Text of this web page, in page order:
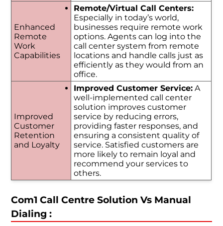
Enhanced
Remote
Work
Capabilities
Remote/Virtual Call Centers:
Especially in today’s world,
businesses require remote work
options. Agents can log into the
call center system from remote
locations and handle calls just as
efficiently as they would from an
office.
Improved
Customer
Retention
and Loyalty
Improved Customer Service:A
well-implemented call center
solution improves customer
service by reducing errors,
providing faster responses, and
ensuring a consistent quality of
service. Satisfied customers are
more likely to remain loyal and
recommend your services to
others.
Com1 Call Centre Solution Vs Manual
Dialing :